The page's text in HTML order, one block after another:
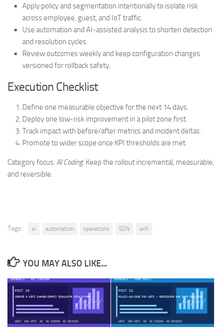
Apply policy and segmentation intentionally to isolate risk
across employee, guest, and IoT traffic.
Use automation and AI-assisted analysis to shorten detection
and resolution cycles.
Review outcomes weekly and keep configuration changes
versioned for rollback safety.
Execution Checklist
Define one measurable objective for the next 14 days.
Deploy one low-risk improvement in a pilot zone first.
Track impact with before/after metrics and incident deltas.
Promote to wider scope once KPI thresholds are met.
Category focus: AI Coding. Keep the rollout incremental, measurable,
and reversible.
Tags: ai automation operations SDN wifi
YOU MAY ALSO LIKE...